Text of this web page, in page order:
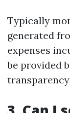
Typically
generated
expenses
be provided